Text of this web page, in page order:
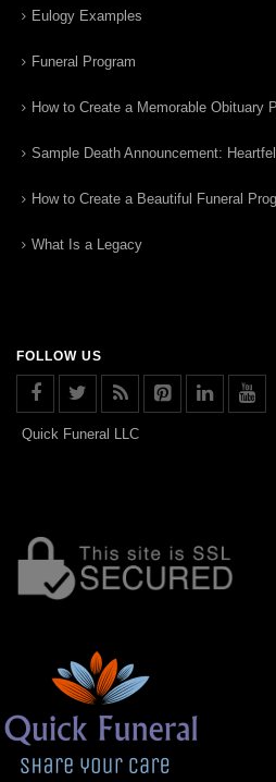
Eulogy Examples
Funeral Program
How to Create a Memorable Obituary
Sample Death Announcement:
How to Create a Beautiful Funeral
What Is a Legacy
FOLLOW US
Quick Funeral LLC